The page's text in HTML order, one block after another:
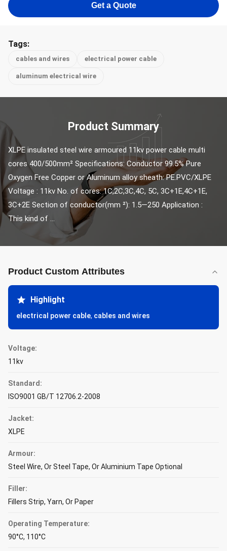
Get a Quote
Tags:
cables and wires electrical power cable
aluminum electrical wire
Product Summary
XLPE insulated steel wire armoured 11kv power cable multi
cores 400/500mm² Specifications: Conductor 99.5% Pure
Oxygen Free Copper or Aluminum alloy sheath: PE.PVC/XLPE
Voltage : 11kv No. of cores: 1C,2C,3C,4C, 5C, 3C+1E,4C+1E,
3C+2E Section of conductor(mm ²): 1.5—250 Application :
This kind of ...
Product Custom Attributes
Highlight
electrical power cable, cables and wires
Voltage:
11kv
Standard:
ISO9001 GB/T 12706.2-2008
Jacket:
XLPE
Armour:
Steel Wire, Or Steel Tape, Or Aluminium Tape Optional
Filler:
Fillers Strip, Yarn, Or Paper
Operating Temperature:
90°C, 110°C